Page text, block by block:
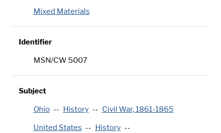
Mixed Materials
Identifier
MSN/CW 5007
Subject
Ohio History Civil War, 1861-1865
United States
History